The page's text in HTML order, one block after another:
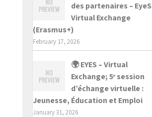
des partenaires – EyeS
Virtual Exchange
(Erasmus+)
February 17, 2026
🌍 EYES – Virtual
Exchange; 5ᵉ session
d’échange virtuelle :
Jeunesse, Éducation et Emploi
January 31, 2026